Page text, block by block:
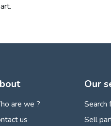
are we ?
us
Our
Search
Sell